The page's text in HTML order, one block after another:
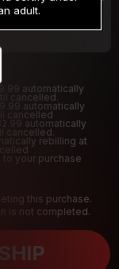
automatically
cancelled.
automatically
cancelled
automatically
cancelled.
rebilling at
your purchase
this purchase.
is not completed.
adult.